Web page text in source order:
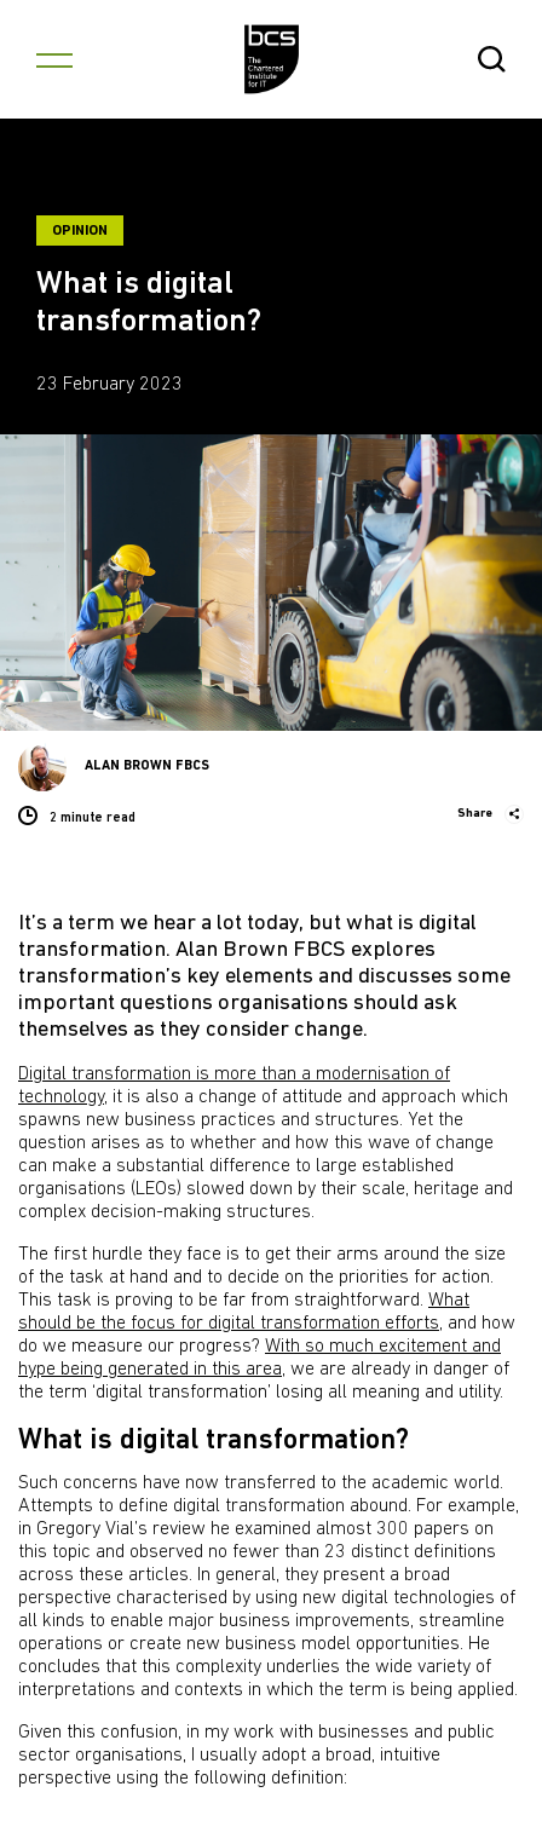
Open
OPINION
What is digital
transformation?
23 February 2023
2 minute read Share
ALAN BROWN FBCS
It’s a term we hear a lot today, but what is digital
transformation. Alan Brown FBCS explores
transformation’s key elements and discusses some
important questions organisations should ask
themselves as they consider change.
Digital transformation is more than a modernisation of
technology, it is also a change of attitude and approach which
spawns new business practices and structures. Yet the
question arises as to whether and how this wave of change
can make a substantial difference to large established
organisations (LEOs) slowed down by their scale, heritage and
complex decision-making structures.
The first hurdle they face is to get their arms around the size
of the task at hand and to decide on the priorities for action.
This task is proving to be far from straightforward. What
should be the focus for digital transformation efforts, and how
do we measure our progress? With so much excitement and
hype being generated in this area, we are already in danger of
the term ‘digital transformation’ losing all meaning and utility.
What is digital transformation?
Such concerns have now transferred to the academic world.
Attempts to define digital transformation abound. For example,
in Gregory Vial’s review he examined almost 300 papers on
this topic and observed no fewer than 23 distinct definitions
across these articles. In general, they present a broad
perspective characterised by using new digital technologies of
all kinds to enable major business improvements, streamline
operations or create new business model opportunities. He
concludes that this complexity underlies the wide variety of
interpretations and contexts in which the term is being applied.
Given this confusion, in my work with businesses and public
sector organisations, I usually adopt a broad, intuitive
perspective using the following definition: